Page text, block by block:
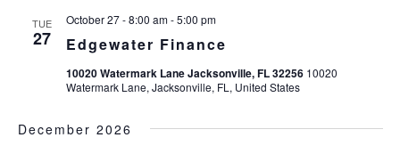
TUE
27 Edgewater Finance
October 27 - 8:00 am-5:00 pm
10020 Watermark Lane Jacksonville, FL 32256 10020
Watermark Lane, Jacksonville, FL, United States
December 2026